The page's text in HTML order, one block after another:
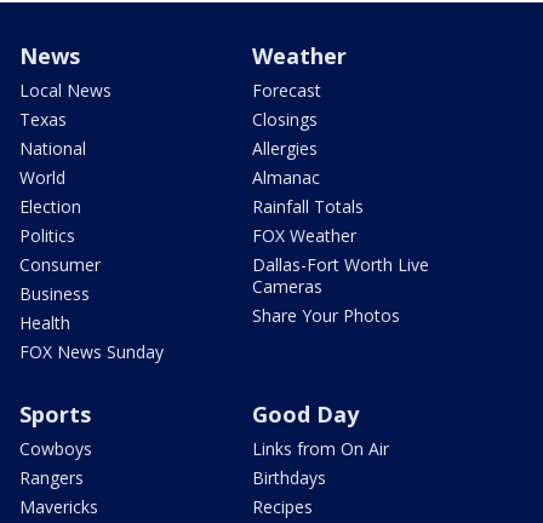
News
Local News
Texas
National
World
Election
Politics
Consumer
Business
Health
FOX News Sunday
Weather
Forecast
Closings
Allergies
Almanac
Rainfall Totals
FOX Weather
Dallas-Fort Worth Live
Cameras
Share Your Photos
Sports
Cowboys
Rangers
Mavericks
Good Day
Links from On Air
Birthdays
Recipes